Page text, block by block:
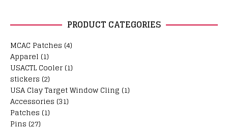
PRODUCT CATEGORIES
MCAC Patches (4)
Apparel (1)
USACTL Cooler (1)
stickers (2)
USA Clay Target Window Cling (1)
Accessories (31)
Patches (1)
Pins (27)